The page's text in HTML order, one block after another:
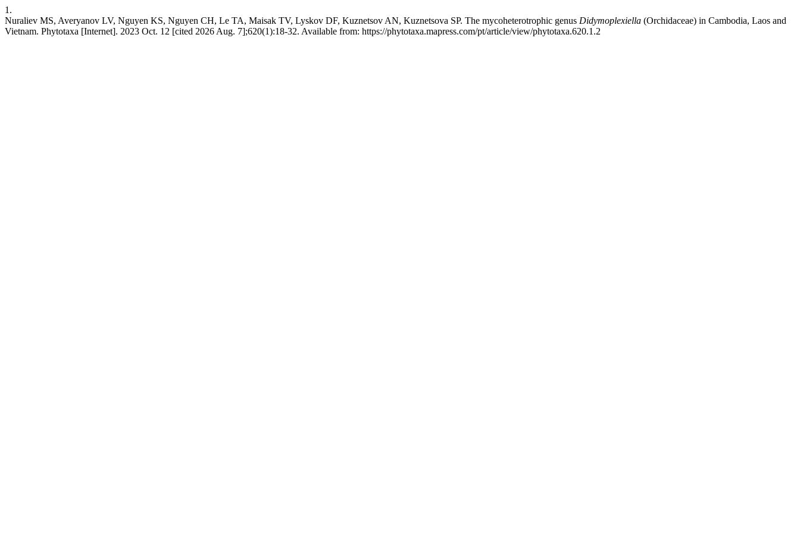
1.
Nuraliev MS, Averyanov LV, Nguyen KS, Nguyen CH, Le TA, Maisak TV, Lyskov DF, Kuznetsov AN, Kuznetsova SP. The mycoheterotrophic genus Didymoplexiella (Orchidaceae) in Cambodia, Laos and
Vietnam. Phytotaxa [Internet]. 2023 Oct. 12 [cited 2026 Aug. 7];620(1):18-32. Available from: https://phytotaxa.mapress.com/pt/article/view/phytotaxa.620.1.2